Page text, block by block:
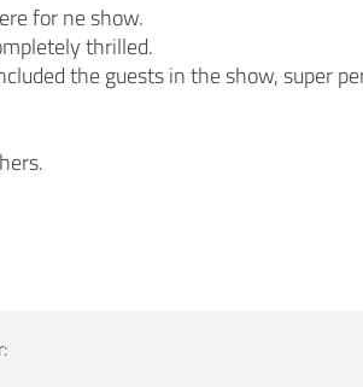
for ne show.
thrilled.
the guests in the show, super